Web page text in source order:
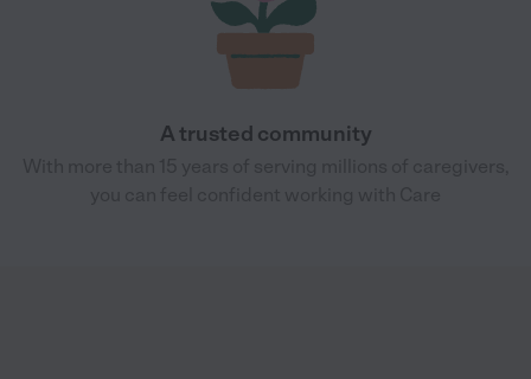
A trusted community